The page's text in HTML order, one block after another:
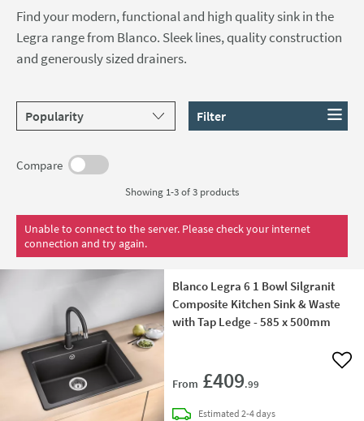
Find your modern, functional and high quality sink in the
Legra range from Blanco. Sleek lines, quality construction
and generously sized drainers.
Filter
Compare
Showing 1-3 of3 products
Unable to connect to the server. Please check your internet
connection and try again.
Blanco Legra 6 1 Bowl Silgranit
Composite Kitchen Sink & Waste
with Tap Ledge - 585 x 500mm
From £409.99
Add
Estimateddelivery
2-4 days